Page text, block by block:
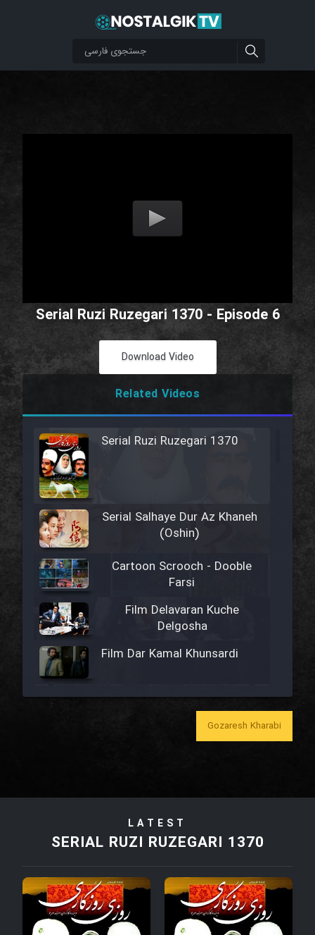
Serial Ruzi Ruzegari 1370 - Episode 6
Download Video
Related Videos
Serial Ruzi Ruzegari 1370
Serial Salhaye Dur Az Khaneh
(Oshin)
Cartoon Scrooch - Dooble
Farsi
Film Delavaran Kuche
Delgosha
Film Dar Kamal Khunsardi
Film Madar
Film Madarzan Salam
Film Zir Derakht Holu
Gozaresh Kharabi
LATEST
SERIAL RUZI RUZEGARI 1370